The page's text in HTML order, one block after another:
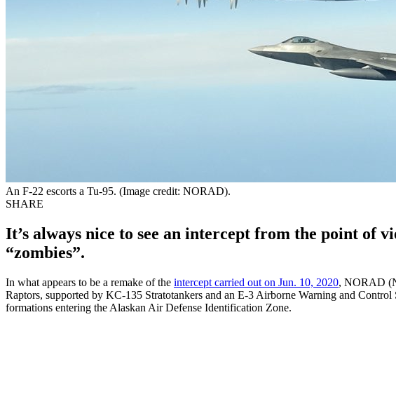
An F-22 escorts a Tu-95. (Image credit: NORAD).
SHARE
It’s always nice to see an intercept from the point of
“zombies”.
In what appears to be a remake of the intercept carried out on Jun. 10, 2020, NORAD
Raptors, supported by KC-135 Stratotankers and an E-3 Airborne Warning and
formations entering the Alaskan Air Defense Identification Zone.